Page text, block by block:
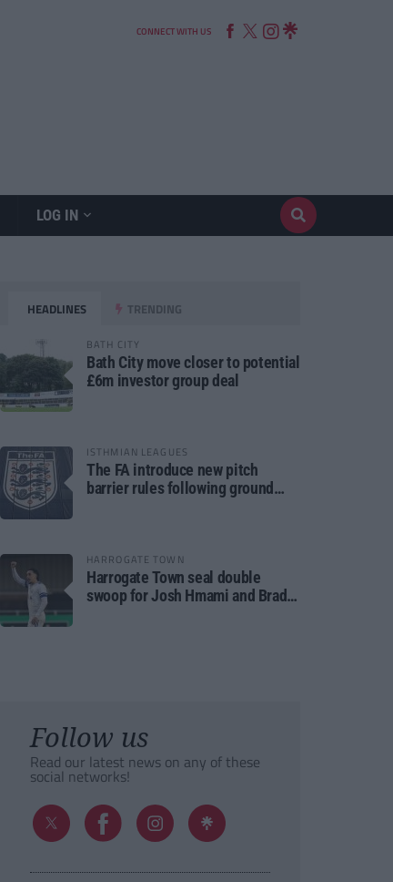
CONNECT WITH US
LOG IN
HEADLINES TRENDING
BATH CITY
Bath City move closer to potential
£6m investor group deal
ISTHMIAN LEAGUES
The FA introduce new pitch
barrier rules following ground
HARROGATE TOWN
Harrogate Town seal double
swoop for Josh Hmami and Brad
Follow us
Read our latest news on any of these
social networks!